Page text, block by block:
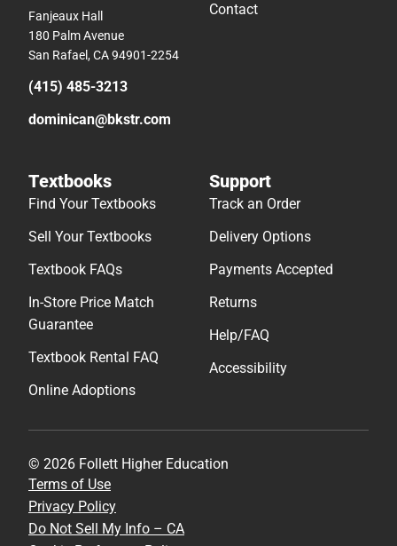
Fanjeaux Hall
180 Palm Avenue
San Rafael, CA 94901-2254
(415) 485-3213
dominican@bkstr.com
Contact
Textbooks
Find Your Textbooks
Sell Your Textbooks
Textbook FAQs
In-Store Price Match
Guarantee
Textbook Rental FAQ
Online Adoptions
Support
Track an Order
Delivery Options
Payments Accepted
Returns
Help/FAQ
Accessibility
© 2026 Follett Higher Education
Terms of Use
Privacy Policy
Do Not Sell My Info – CA